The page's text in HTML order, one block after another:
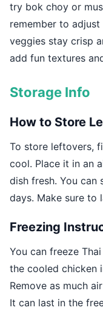
try bok choy or
remember to
veggies stay crisp
add fun textures
Storage Info
How to Store
To store leftovers,
cool. Place it in an
dish fresh. You
days. Make sure to
Freezing
You can freeze
the cooled chicken
Remove as much
It can last in the